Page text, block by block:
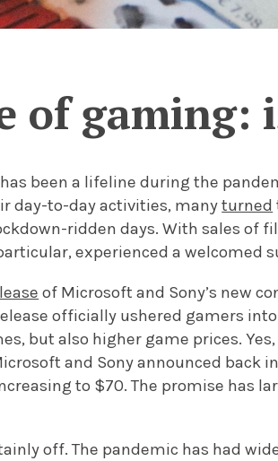
of gaming:
been a lifeline during the
day-to-day activities, manyturned
ridden days. With sales of
experienced a welcomed
of Microsoft and Sony’s new
officially ushered gamers
but also higher game prices.
and Sony announced back
to $70. The promise has
off. The pandemic has had